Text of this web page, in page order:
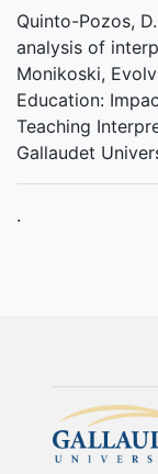
Quinto-Pozos,
analysis of
Monikoski,
Education:
Teaching
Gallaudet
.